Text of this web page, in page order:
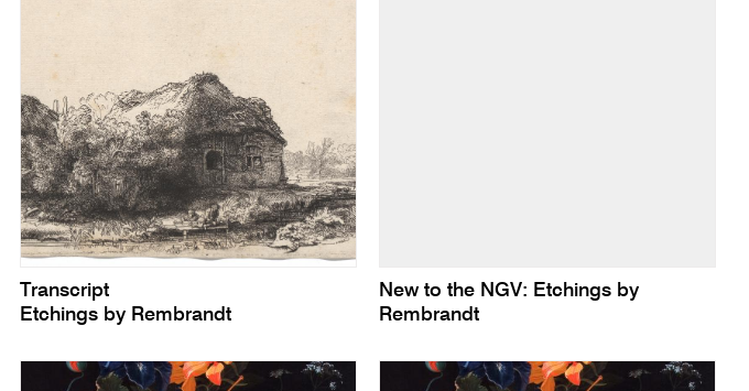
Transcript
Etchings by Rembrandt
New to the NGV: Etchings by
Rembrandt